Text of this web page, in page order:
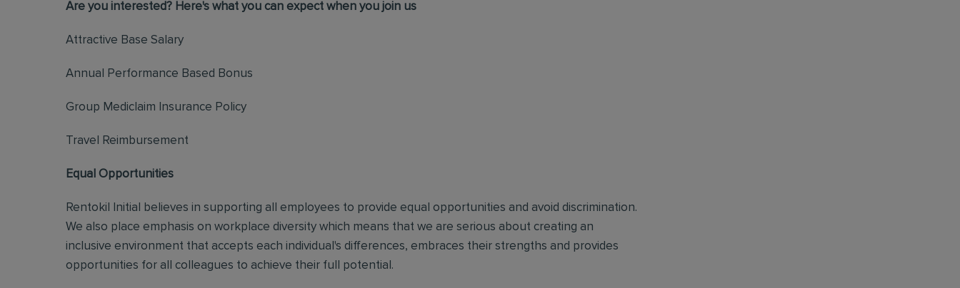
Are you interested? Here's what you can expect when you join us
Attractive Base Salary
Annual Performance Based Bonus
Group Mediclaim Insurance Policy
Travel Reimbursement
Equal Opportunities
Rentokil Initial believes in supporting all employees to provide equal opportunities and avoid discrimination.
We also place emphasis on workplace diversity which means that we are serious about creating an
inclusive environment that accepts each individual's differences, embraces their strengths and provides
opportunities for all colleagues to achieve their full potential.